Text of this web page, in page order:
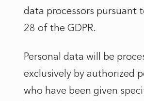
data processors pursuant
28 of the GDPR.
Personal data will be
exclusively by authorized
who have been given